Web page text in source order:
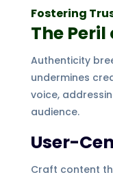
Fostering
The
Authenticity
undermines
voice,
audience.
User-
Craft content